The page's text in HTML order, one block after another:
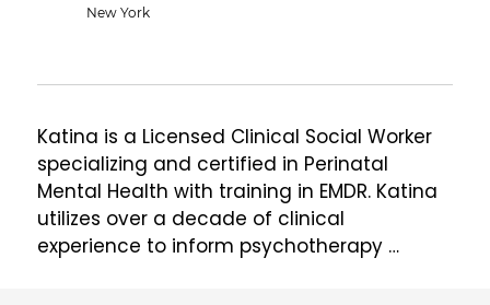
New York
Katina is a Licensed Clinical Social Worker
specializing and certified in Perinatal
Mental Health with training in EMDR. Katina
utilizes over a decade of clinical
experience to inform psychotherapy